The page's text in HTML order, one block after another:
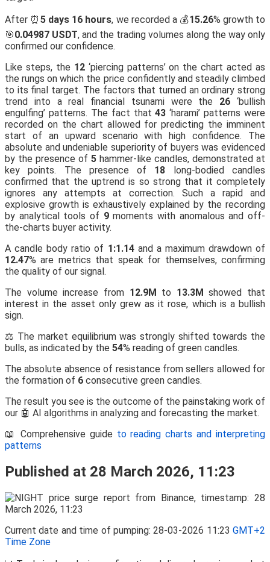
After ⏰ 5 days 16 hours, we recorded a 💰15.26% growth to
🎯0.04987 USDT, and the trading volumes along the way only
confirmed our confidence.
Like steps, the 12‘piercing patterns’ on the chart acted as
the rungs on which the price confidently and steadily climbed
to its final target. The factors that turned an ordinary strong
trend into a real financial tsunami were the 26 ‘bullish
engulfing’ patterns. The fact that43 ‘harami’ patterns were
recorded on the chart allowed for predicting the imminent
start of an upward scenario with high confidence. The
absolute and undeniable superiority of buyers was evidenced
by the presence of 5 hammer-like candles, demonstrated at
key points. The presence of 18 long-bodied candles
confirmed that the uptrend is so strong that it completely
ignores any attempts at correction. Such a rapid and
explosive growth is exhaustively explained by the recording
by analytical tools of 9moments with anomalous and off-
the-charts buyer activity.
A candle body ratio of 1:1.14and a maximum drawdown of
12.47% are metrics that speak for themselves, confirming
the quality of our signal.
The volume increase from 12.9M to 13.3M showed that
interest in the asset only grew as it rose, which is a bullish
sign.
⚖️ The market equilibrium was strongly shifted towards the
bulls, as indicated by the 54% reading of green candles.
The absolute absence of resistance from sellers allowed for
the formation of 6 consecutive green candles.
The result you see is the outcome of the painstaking work of
our 🤖 AI algorithms in analyzing and forecasting the market.
📖 Comprehensive guide to reading charts and interpreting
patterns
Published at 28 March 2026, 11:23
Current date and time of pumping: 28-03-2026 11:23 GMT+2
Time Zone